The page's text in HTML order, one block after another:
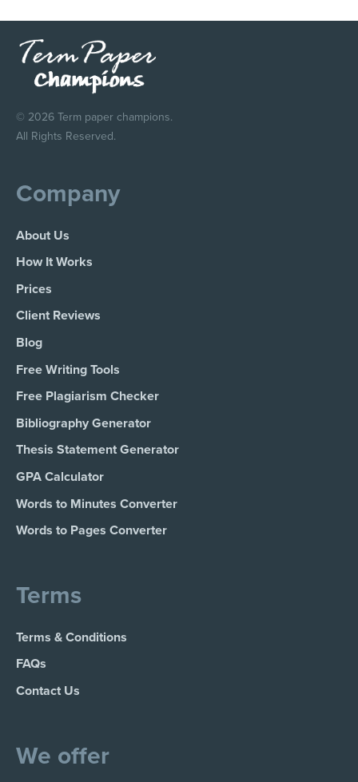
© 2026 Term paper champions.
All Rights Reserved.
Company
About Us
How It Works
Prices
Client Reviews
Blog
Free Writing Tools
Free Plagiarism Checker
Bibliography Generator
Thesis Statement Generator
GPA Calculator
Words to Minutes Converter
Words to Pages Converter
Terms
Terms & Conditions
FAQs
Contact Us
We offer